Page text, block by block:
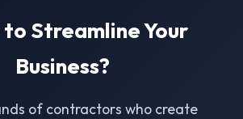
to Streamline Your
Business?
of contractors who create